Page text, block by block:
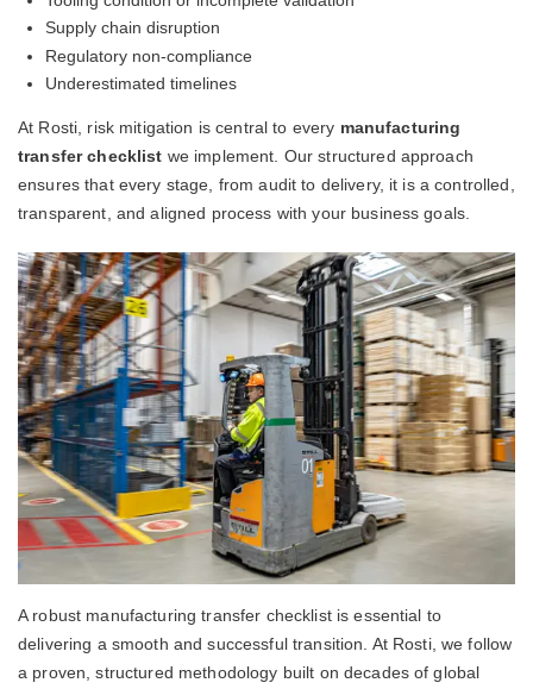
Supply chain disruption
Regulatory non-compliance
Underestimated timelines
At Rosti, risk mitigation is central to every manufacturing
transfer checklist we implement. Our structured approach
ensures that every stage, from audit to delivery, it is a controlled,
transparent, and aligned process with your business goals.
A robust manufacturing transfer checklist is essential to
delivering a smooth and successful transition. At Rosti, we follow
a proven, structured methodology built on decades of global